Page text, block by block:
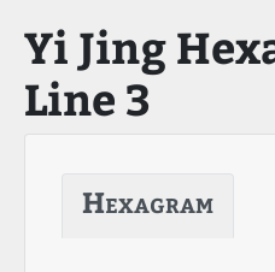
Yi Jing
Line 3
Hexagram